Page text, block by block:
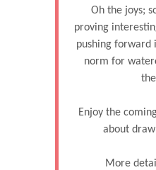
Oh the joys;
proving
pushing forward
norm for
Enjoy the
about
More